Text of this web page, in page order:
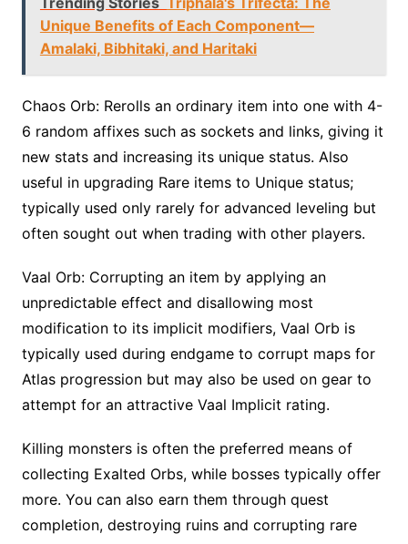
Unique Benefits of Each Component—
Amalaki, Bibhitaki, and Haritaki
Chaos Orb: Rerolls an ordinary item into one with 4-
6 random affixes such as sockets and links, giving it
new stats and increasing its unique status. Also
useful in upgrading Rare items to Unique status;
typically used only rarely for advanced leveling but
often sought out when trading with other players.
Vaal Orb: Corrupting an item by applying an
unpredictable effect and disallowing most
modification to its implicit modifiers, Vaal Orb is
typically used during endgame to corrupt maps for
Atlas progression but may also be used on gear to
attempt for an attractive Vaal Implicit rating.
Killing monsters is often the preferred means of
collecting Exalted Orbs, while bosses typically offer
more. You can also earn them through quest
completion, destroying ruins and corrupting rare